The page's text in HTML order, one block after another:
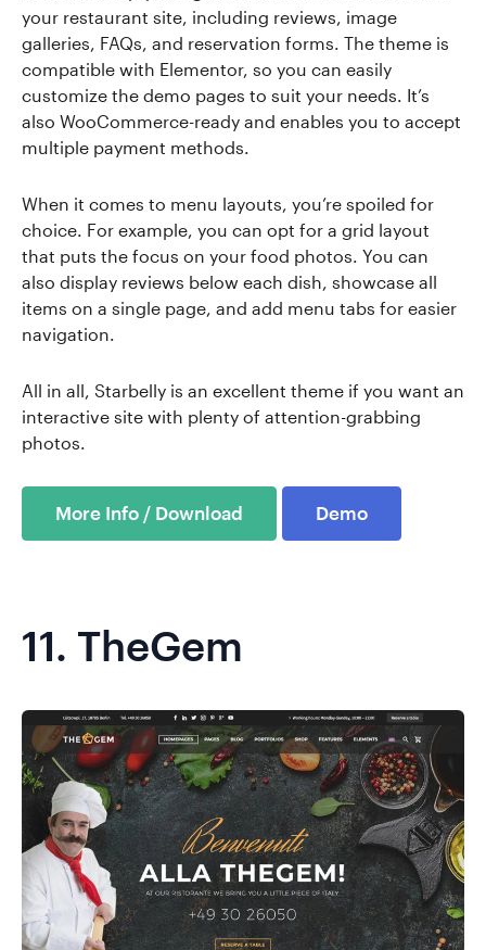
your restaurant site, including reviews, image
galleries, FAQs, and reservation forms. The theme is
compatible with Elementor, so you can easily
customize the demo pages to suit your needs. It’s
also WooCommerce-ready and enables you to accept
multiple payment methods.
When it comes to menu layouts, you’re spoiled for
choice. For example, you can opt for a grid layout
that puts the focus on your food photos. You can
also display reviews below each dish, showcase all
items on a single page, and add menu tabs for easier
navigation.
All in all, Starbelly is an excellent theme if you want an
interactive site with plenty of attention-grabbing
photos.
More Info / Download Demo
11. TheGem